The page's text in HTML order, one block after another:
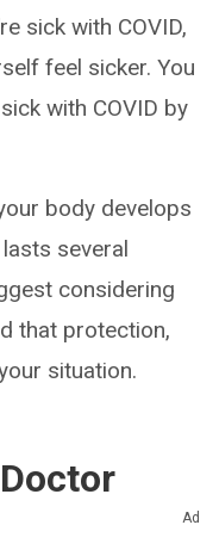
sick with COVID,
feel sicker. You
with COVID by
body develops
several
considering
that protection,
situation.
Ad